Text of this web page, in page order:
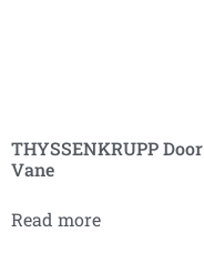
THYSSENKRUPP Door
Vane
Read more